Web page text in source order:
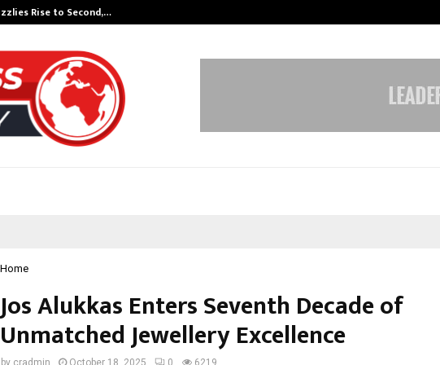
Rise to Second,…
Home
Jos Alukkas Enters Seventh Decade of
Unmatched Jewellery Excellence
by cradmin October 18, 2025 0 6219